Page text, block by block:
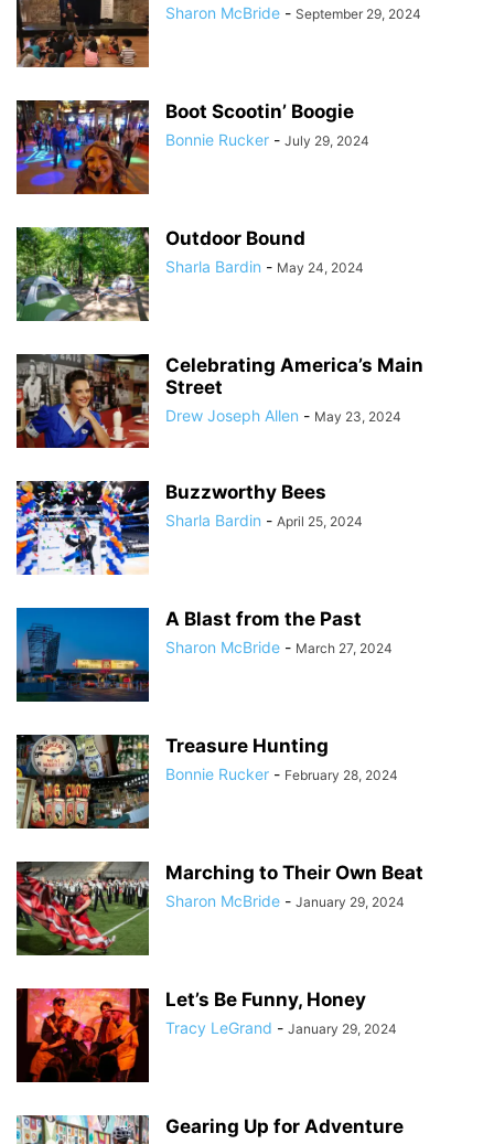
Sharon McBride - September 29, 2024
Boot Scootin’ Boogie
Bonnie Rucker - July 29, 2024
Outdoor Bound
Sharla Bardin - May 24, 2024
Celebrating America’s Main
Street
Drew Joseph Allen - May 23, 2024
Buzzworthy Bees
Sharla Bardin - April 25, 2024
A Blast from the Past
Sharon McBride - March 27, 2024
Treasure Hunting
Bonnie Rucker - February 28, 2024
Marching to Their Own Beat
Sharon McBride - January 29, 2024
Let’s Be Funny, Honey
Tracy LeGrand - January 29, 2024
Gearing Up for Adventure